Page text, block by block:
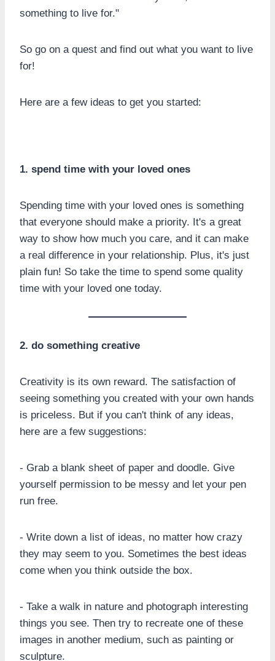
something to live for."
So go on a quest and find out what you want to live
for!
Here are a few ideas to get you started:
1. spend time with your loved ones
Spending time with your loved ones is something
that everyone should make a priority. It's a great
way to show how much you care, and it can make
a real difference in your relationship. Plus, it's just
plain fun! So take the time to spend some quality
time with your loved one today.
2. do something creative
Creativity is its own reward. The satisfaction of
seeing something you created with your own hands
is priceless. But if you can't think of any ideas,
here are a few suggestions:
- Grab a blank sheet of paper and doodle. Give
yourself permission to be messy and let your pen
run free.
- Write down a list of ideas, no matter how crazy
they may seem to you. Sometimes the best ideas
come when you think outside the box.
- Take a walk in nature and photograph interesting
things you see. Then try to recreate one of these
images in another medium, such as painting or
sculpture.